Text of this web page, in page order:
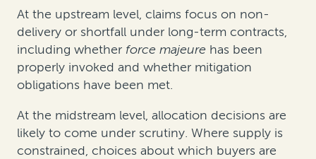
At the upstream level, claims focus on non-
delivery or shortfall under long-term contracts,
including whether force majeure has been
properly invoked and whether mitigation
obligations have been met.
At the midstream level, allocation decisions are
likely to come under scrutiny. Where supply is
constrained, choices about which buyers are